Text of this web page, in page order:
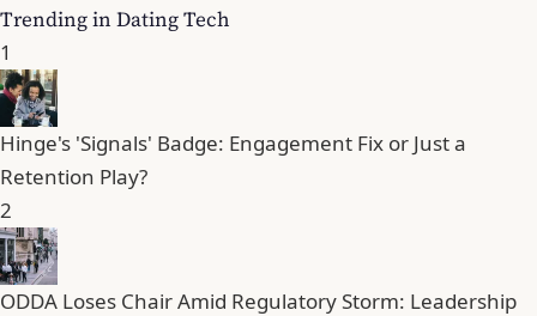
Trending in Dating Tech
1
Hinge's 'Signals' Badge: Engagement Fix or Just a
Retention Play?
2
ODDA Loses Chair Amid Regulatory Storm: Leadership